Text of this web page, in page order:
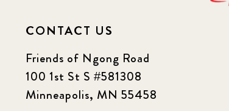
CONTACT US
Friends of Ngong Road
100 1st St S #581308
Minneapolis, MN 55458